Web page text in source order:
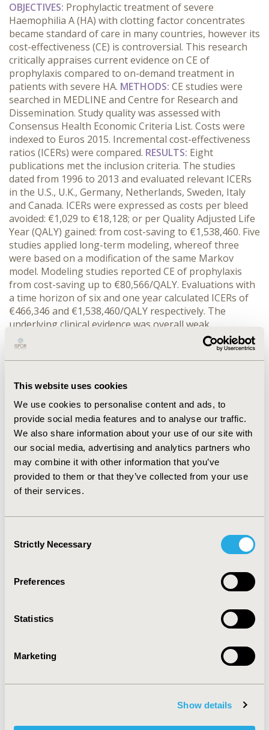
This website uses cookies
We use cookies to personalise content and ads, to
provide social media features and to analyse our traffic.
We also share information about your use of our site with
our social media, advertising and analytics partners who
may combine it with other information that you’ve
provided to them or that they’ve collected from your use
of their services.
Selection
Strictly Necessary
Preferences
Statistics
Marketing
Show details
OBJECTIVES: Prophylactic treatment of severe
Haemophilia A (HA) with clotting factor concentrates
became standard of care in many countries, however its
cost-effectiveness (CE) is controversial. This research
critically appraises current evidence on CE of
prophylaxis compared to on-demand treatment in
patients with severe HA. METHODS: CE studies were
searched in MEDLINE and Centre for Research and
Dissemination. Study quality was assessed with
Consensus Health Economic Criteria List. Costs were
indexed to Euros 2015. Incremental cost-effectiveness
ratios (ICERs) were compared. RESULTS: Eight
publications met the inclusion criteria. The studies
dated from 1996 to 2013 and evaluated relevant ICERs
in the U.S., U.K., Germany, Netherlands, Sweden, Italy
and Canada. ICERs were expressed as costs per bleed
avoided: €1,029 to €18,128; or per Quality Adjusted Life
Year (QALY) gained: from cost-saving to €1,538,460. Five
studies applied long-term modeling, whereof three
were based on a modification of the same Markov
model. Modeling studies reported CE of prophylaxis
from cost-saving up to €80,566/QALY. Evaluations with
a time horizon of six and one year calculated ICERs of
€466,346 and €1,538,460/QALY respectively. The
underlying clinical evidence was overall weak.
Presentation of model validation and analysis of
uncertainty around the clinical evidence were limited in
the modeling studies.CONCLUSIONS:Cost-
demand treatment in severe HA report strikingly
conflicting results, from cost-saving to not cost-
effective at all. Modeling studies show more consistent
outcomes and stay within, or approach the
reimbursement thresholds common in Western
economies. Following guidelines for health economic
evaluations in chronic conditions, results obtained with
short-term time horizon have to be interpreted with
caution; model validation should be a part of long-term
registries form a high potential for strengthening
clinical and health economic evidence in haemophilia.
CONFERENCE/VALUE IN HEALTH INFO
Value in Health, Vol. 19, No. 7 (November 2016)
PSY140
TOPIC